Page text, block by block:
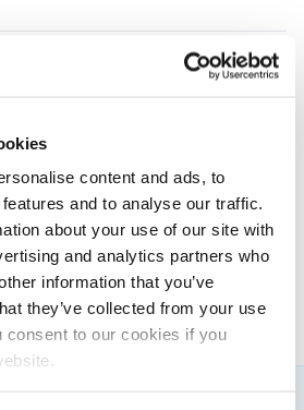
content and ads, to
and to analyse our traffic.
about your use of our site with
and analytics partners who
information that you’ve
they’ve collected from your use
consent to our cookies if you
& RIB
by the Powerboat & RIB